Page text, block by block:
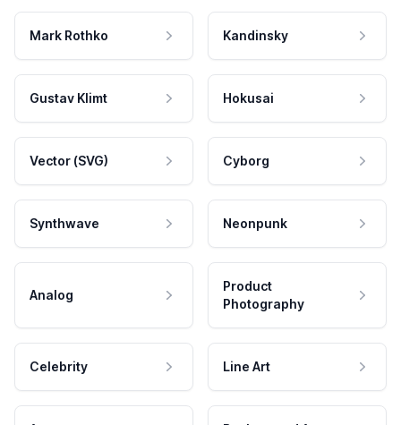
Mark Rothko Kandinsky
Gustav Klimt Hokusai
Vector (SVG) Cyborg
Synthwave Neonpunk
Analog
Product
Photography
Celebrity Line Art